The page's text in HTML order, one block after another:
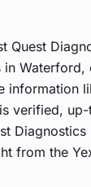
Quest
information
verified,
from the